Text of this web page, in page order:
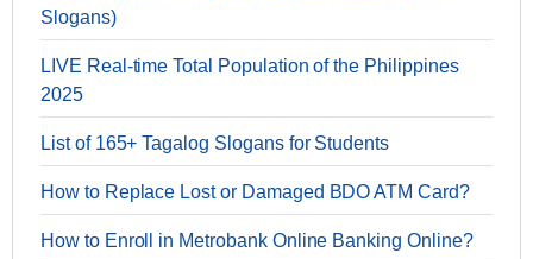
Slogans)
LIVE Real-time Total Population of the Philippines
2025
List of 165+ Tagalog Slogans for Students
How to Replace Lost or Damaged BDO ATM Card?
How to Enroll in Metrobank Online Banking Online?